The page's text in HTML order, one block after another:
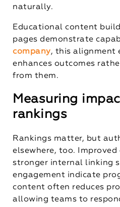
naturally.
Educational content
pages demonstrate
company, this alignment
enhances outcomes
from them.
Measuring
rankings
Rankings matter, but
elsewhere, too. Improved
stronger internal linking
engagement indicate
content often reduces
allowing teams to